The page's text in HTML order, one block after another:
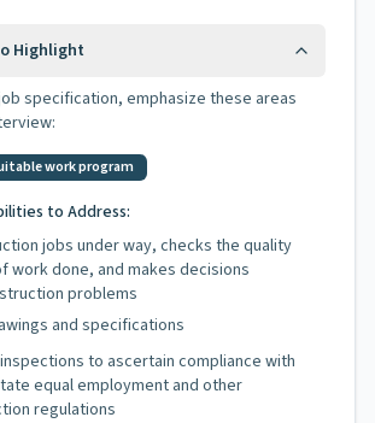
Highlight
specification, emphasize these areas
work program
to Address:
jobs under way, checks the quality
work done, and makes decisions
problems
and specifications
to ascertain compliance with
equal employment and other
regulations